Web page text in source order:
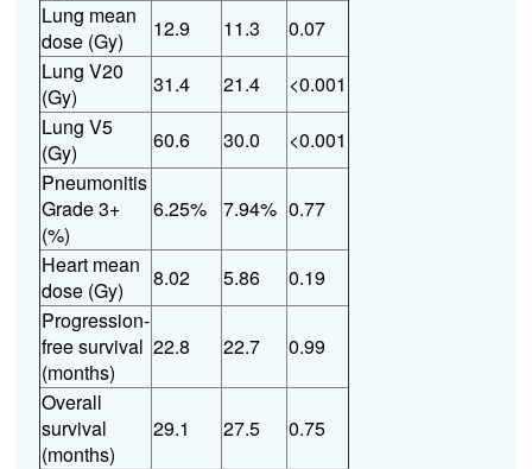
Lung mean
dose (Gy)
12.9 11.3
0.07
Lung V20
(Gy)
31.4 21.4
<0.001
Lung V5
(Gy)
60.6 30.0
<0.001
Pneumonitis
Grade 3+
(%)
6.25% 7.94% 0.77
Heart mean
dose (Gy)
8.02 5.86
0.19
Progression-
free survival
(months)
22.8 22.7 0.99
Overall
survival
(months)
29.1 27.5 0.75